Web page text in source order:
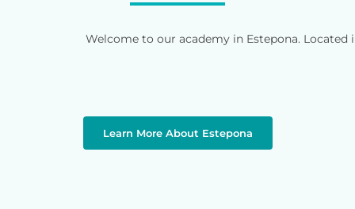
Welcome to our academy in Estepona.
Learn More About Estepona